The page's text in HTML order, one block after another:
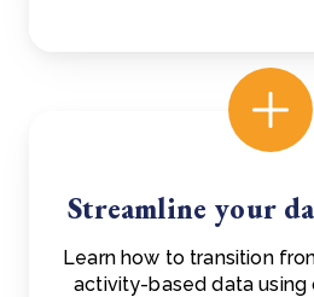
Streamline your
Learn how to transition
activity-based data using